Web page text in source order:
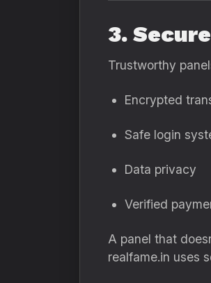
3.
Trustworthy
Encrypted
Safe login
Data privacy
Verified
A panel that
realfame.in uses